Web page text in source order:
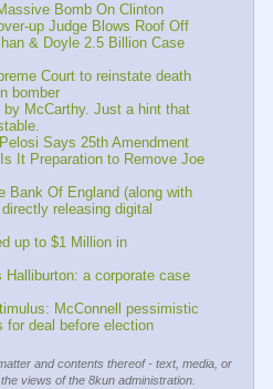
Bomb On Clinton
up Judge Blows Roof Off
& Doyle 2.5 Billion Case
Court to reinstate death
bomber
McCarthy. Just a hint that
Says 25th Amendment
It Preparation to Remove Joe
Bank Of England (along with
releasing digital
up to $1 Million in
a corporate case
McConnell pessimistic
for deal before election
and contents thereof - text, media, or
views of the 8kun administration.